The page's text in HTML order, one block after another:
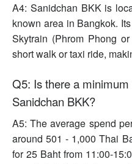
A4: Sanidchan BKK is
known area in Bangkok.
Skytrain (Phrom Phong
short walk or taxi ride,
Q5: Is there a
Sanidchan BKK?
A5: The average spend
around 501 - 1,000 Thai
for 25 Baht from 11:00-